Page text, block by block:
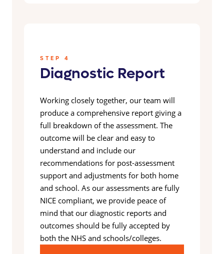
STEP 4
Diagnostic Report
Working closely together, our team will
produce a comprehensive report giving a
full breakdown of the assessment. The
outcome will be clear and easy to
understand and include our
recommendations for post-assessment
support and adjustments for both home
and school. As our assessments are fully
NICE compliant, we provide peace of
mind that our diagnostic reports and
outcomes should be fully accepted by
both the NHS and schools/colleges.